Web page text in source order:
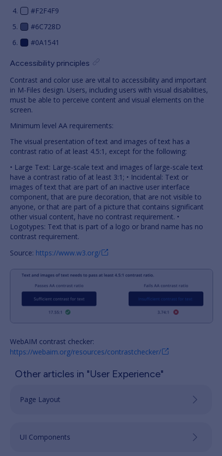
#F2F4F9
#6C728D
#0A1541
Accessibility principles
Contrast and color use are vital to accessibility and important
in M-Files design. Users, including users with visual disabilities,
must be able to perceive content and visual elements on the
screen.
Minimum level AA requirements:
The visual presentation of text and images of text has a
contrast ratio of at least 4.5:1, except for the following:
• Large Text: Large-scale text and images of large-scale text
have a contrast ratio of at least 3:1; • Incidental: Text or
images of text that are part of an inactive user interface
component, that are pure decoration, that are not visible to
anyone, or that are part of a picture that contains significant
other visual content, have no contrast requirement. •
Logotypes: Text that is part of a logo or brand name has no
contrast requirement.
Source: https://www.w3.org/
WebAIM contrast checker:
https://webaim.org/resources/contrastchecker/
Other articles in "User Experience"
Page Layout
UI Components